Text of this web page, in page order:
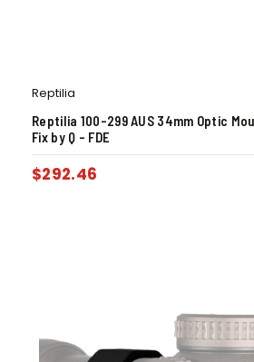
Reptilia
Reptilia 100-299 AUS 34mm Optic
Fix by Q – FDE
$292.46